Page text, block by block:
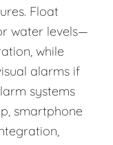
Float
water levels—
while
alarms if
systems
smartphone